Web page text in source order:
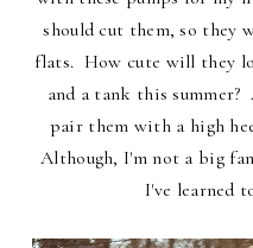
should cut them, so they
flats. How cute will they
and a tank this
pair them with a high
Although, I'm not a big
I've learned